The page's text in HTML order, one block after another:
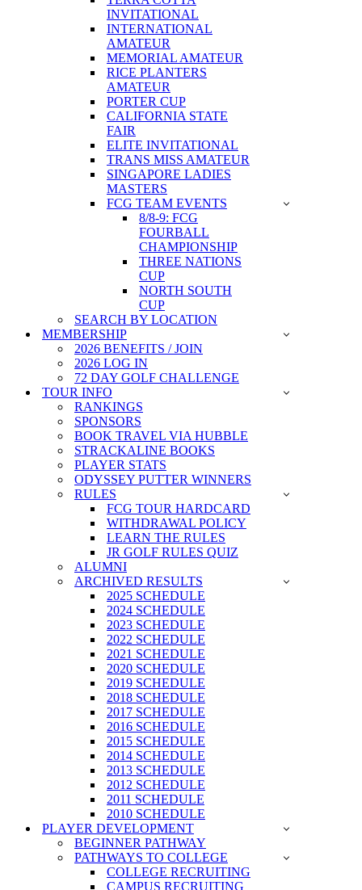
INVITATIONAL
INTERNATIONAL
AMATEUR
MEMORIAL AMATEUR
RICE PLANTERS
AMATEUR
PORTER CUP
CALIFORNIA STATE
FAIR
ELITE INVITATIONAL
TRANS MISS AMATEUR
SINGAPORE LADIES
MASTERS
FCG TEAM EVENTS
8/8-9: FCG
FOURBALL
CHAMPIONSHIP
THREE NATIONS
CUP
NORTH SOUTH
CUP
SEARCH BY LOCATION
MEMBERSHIP
2026 BENEFITS / JOIN
2026 LOG IN
72 DAY GOLF CHALLENGE
TOUR INFO
RANKINGS
SPONSORS
BOOK TRAVEL VIA HUBBLE
STRACKALINE BOOKS
PLAYER STATS
ODYSSEY PUTTER WINNERS
RULES
FCG TOUR HARDCARD
WITHDRAWAL POLICY
LEARN THE RULES
JR GOLF RULES QUIZ
ALUMNI
ARCHIVED RESULTS
2025 SCHEDULE
2024 SCHEDULE
2023 SCHEDULE
2022 SCHEDULE
2021 SCHEDULE
2020 SCHEDULE
2019 SCHEDULE
2018 SCHEDULE
2017 SCHEDULE
2016 SCHEDULE
2015 SCHEDULE
2014 SCHEDULE
2013 SCHEDULE
2012 SCHEDULE
2011 SCHEDULE
2010 SCHEDULE
PLAYER DEVELOPMENT
BEGINNER PATHWAY
PATHWAYS TO COLLEGE
COLLEGE RECRUITING
CAMPUS RECRUITING